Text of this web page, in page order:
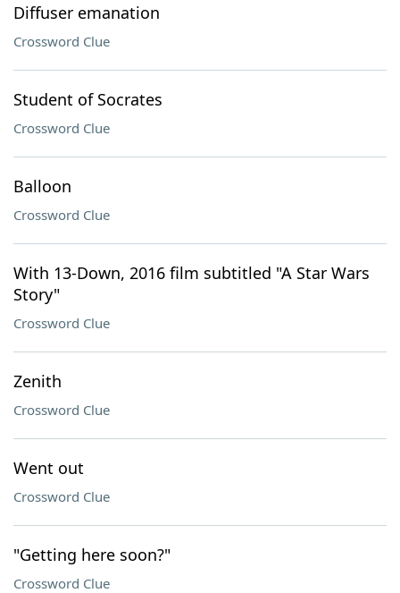
Diffuser emanation
Crossword Clue
Student of Socrates
Crossword Clue
Balloon
Crossword Clue
With 13-Down, 2016 film subtitled "A Star Wars
Story"
Crossword Clue
Zenith
Crossword Clue
Went out
Crossword Clue
"Getting here soon?"
Crossword Clue